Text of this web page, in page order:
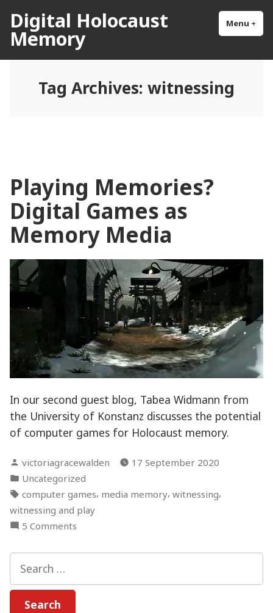
content
Digital Holocaust
Memory
Menu +
Tag Archives: witnessing
Playing Memories?
Digital Games as
Memory Media
In our second guest blog, Tabea Widmann from
the University of Konstanz discusses the potential
of computer games for Holocaust memory.
Posted
by
victoriagracewalden
17 September 2020
Posted
in
Uncategorized
Tags:
computer games, media memory, witnessing,
witnessing and play
5 Comments
Memories?
Games
for: